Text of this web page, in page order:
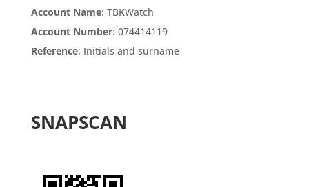
Account Name: TBKWatch
Account Number: 074414119
Reference: Initials and surname
SNAPSCAN